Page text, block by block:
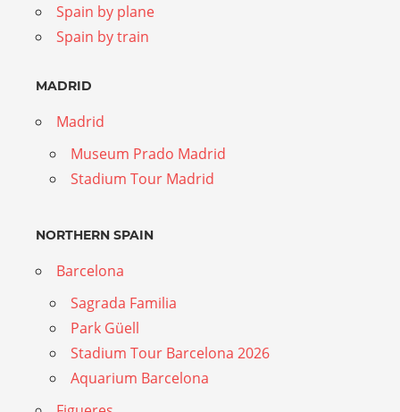
Spain by plane
Spain by train
MADRID
Madrid
Museum Prado Madrid
Stadium Tour Madrid
NORTHERN SPAIN
Barcelona
Sagrada Familia
Park Güell
Stadium Tour Barcelona 2026
Aquarium Barcelona